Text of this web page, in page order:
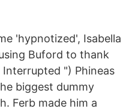
'hypnotized', Isabella
Buford to thank
Interrupted ") Phineas
biggest dummy
Ferb made him a